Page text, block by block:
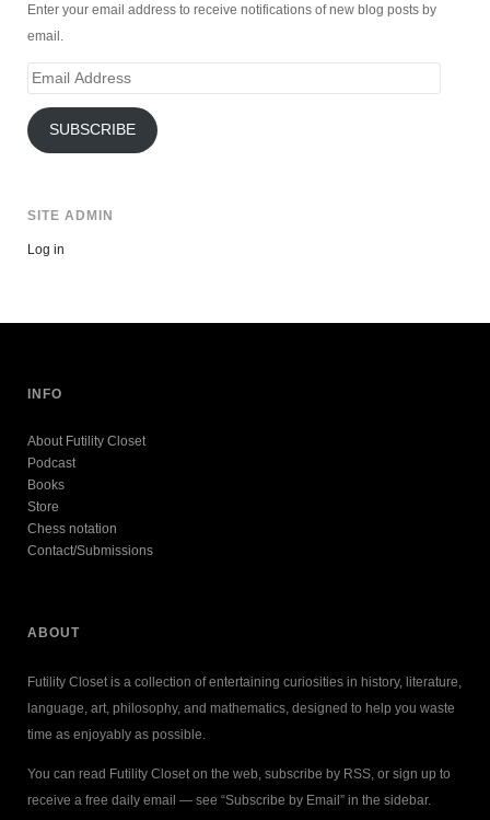
Enter your email address to receive notifications of new blog posts by
email.
Email
SUBSCRIBE
SITE ADMIN
Log in
INFO
About Futility Closet
Podcast
Books
Store
Chess notation
Contact/Submissions
ABOUT
Futility Closet is a collection of entertaining curiosities in history, literature,
language, art, philosophy, and mathematics, designed to help you waste
time as enjoyably as possible.
You can read Futility Closet on the web, subscribe by RSS, or sign up to
receive a free daily email — see “Subscribe by Email” in the sidebar.